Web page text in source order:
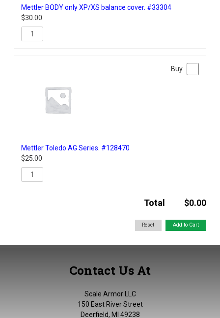
Mettler BODY only XP/XS balance cover. #33304
$30.00
Mettler Toledo AG Series. #128470
$25.00
Total $0.00
Contact Us At
Scale Armor LLC
150 East River Street
Deerfield, MI 49238